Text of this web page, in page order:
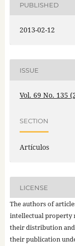
PUBLISHED
2013-02-12
ISSUE
Vol. 69 No. 135
SECTION
Artículos
LICENSE
The authors of
intellectual property
their distribution
their publication